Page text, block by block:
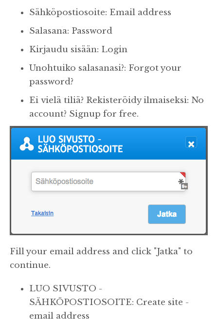
Sähköpostiosoite: Email address
Salasana: Password
Kirjaudu sisään: Login
Unohtuiko salasanasi?: Forgot your
password?
Ei vielä tiliä? Rekisteröidy ilmaiseksi: No
account? Signup for free.
Fill your email address and click "Jatka" to
continue.
LUO SIVUSTO -
SÄHKÖPOSTIOSOITE: Create site -
email address